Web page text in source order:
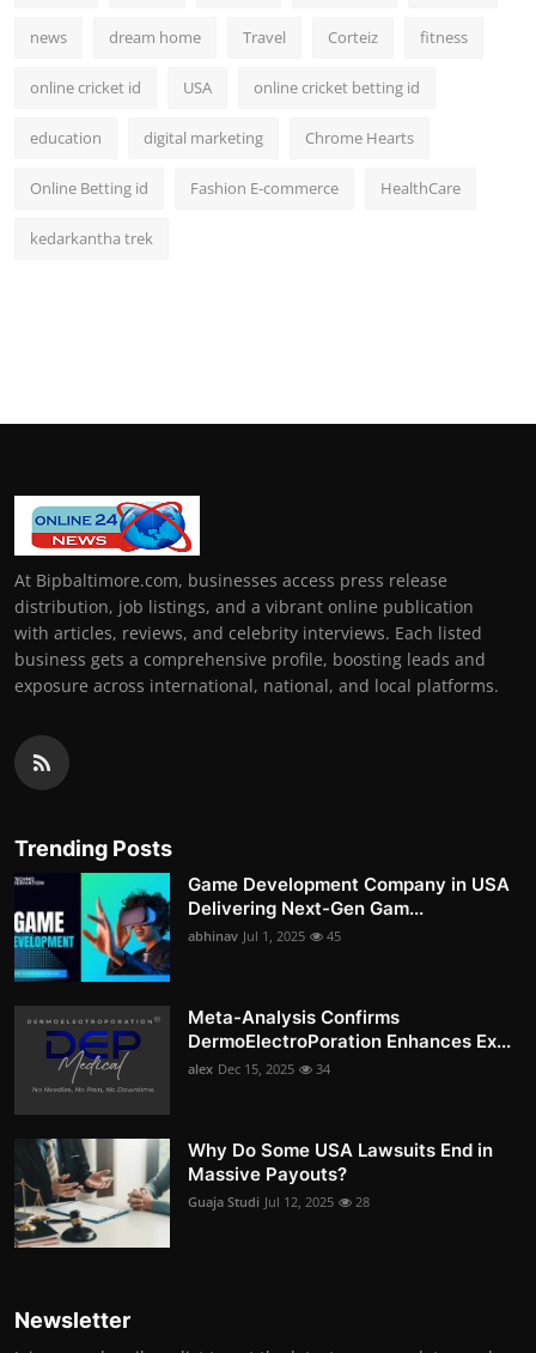
news dream home Travel Corteiz fitness
online cricket id USA online cricket betting id
education digital marketing Chrome Hearts
Online Betting id Fashion E-commerce HealthCare
kedarkantha trek
At Bipbaltimore.com, businesses access press release
distribution, job listings, and a vibrant online publication
with articles, reviews, and celebrity interviews. Each listed
business gets a comprehensive profile, boosting leads and
exposure across international, national, and local platforms.
Trending Posts
Game Development Company in USA
Delivering Next-Gen Gam...
abhinav Jul 1, 2025 45
Meta-Analysis Confirms
DermoElectroPoration Enhances Ex...
alex Dec 15, 2025 34
Why Do Some USA Lawsuits End in
Massive Payouts?
Guaja Studi Jul 12, 2025 28
Newsletter